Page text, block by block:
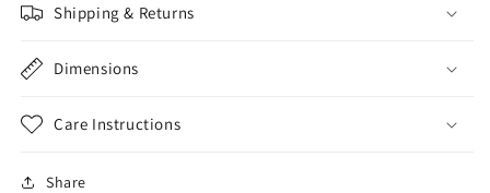
Shipping & Returns
Dimensions
Care Instructions
Share